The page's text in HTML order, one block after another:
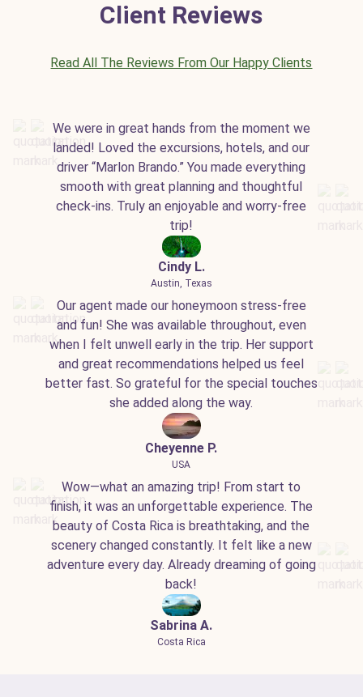
Client Reviews
Read All The Reviews From Our Happy Clients
We were in great hands from the moment we
landed! Loved the excursions, hotels, and our
driver “Marlon Brando.” You made everything
smooth with great planning and thoughtful
check-ins. Truly an enjoyable and worry-free
trip!
Cindy L.
Austin, Texas
Our agent made our honeymoon stress-free
and fun! She was available throughout, even
when I felt unwell early in the trip. Her support
and great recommendations helped us feel
better fast. So grateful for the special touches
she added along the way.
Cheyenne P.
USA
Wow—what an amazing trip! From start to
finish, it was an unforgettable experience. The
beauty of Costa Rica is breathtaking, and the
scenery changed constantly. It felt like a new
adventure every day. Already dreaming of going
back!
Sabrina A.
Costa Rica